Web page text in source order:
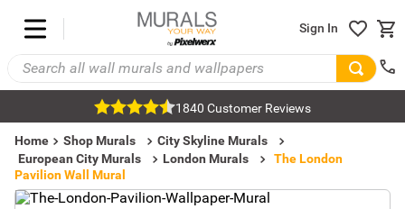
Sign In
1840 Customer Reviews
Home Shop Murals
City Skyline Murals
European City Murals
London Murals
The London
Pavilion Wall Mural